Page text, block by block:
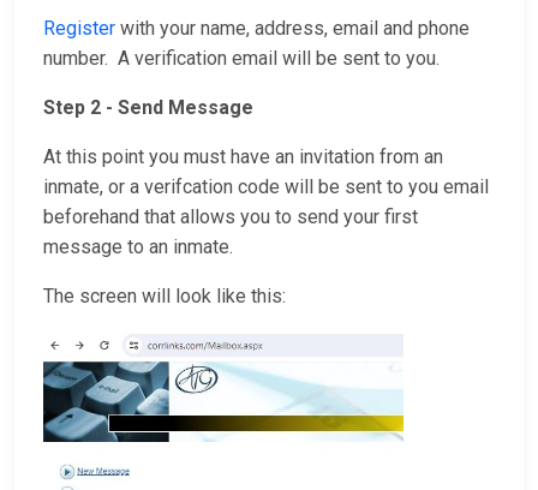
Register with your name, address, email and phone
number. A verification email will be sent to you.
Step 2 - Send Message
At this point you must have an invitation from an
inmate, or a verifcation code will be sent to you email
beforehand that allows you to send your first
message to an inmate.
The screen will look like this: